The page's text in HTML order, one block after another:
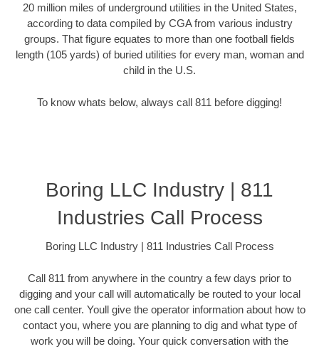
20 million miles of underground utilities in the United States,
according to data compiled by CGA from various industry
groups. That figure equates to more than one football fields
length (105 yards) of buried utilities for every man, woman and
child in the U.S.
To know whats below, always call 811 before digging!
Boring LLC Industry | 811
Industries Call Process
Boring LLC Industry | 811 Industries Call Process
Call 811 from anywhere in the country a few days prior to
digging and your call will automatically be routed to your local
one call center. Youll give the operator information about how to
contact you, where you are planning to dig and what type of
work you will be doing. Your quick conversation with the